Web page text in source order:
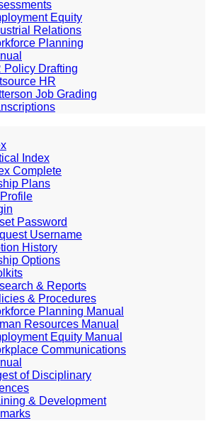
Equity
Relations
Planning
Policy Drafting
HR
Job Grading
Index
Complete
Plans
Password
Username
History
Options
& Reports
& Procedures
Planning Manual
Resources Manual
Equity Manual
Communications
of Disciplinary
& Development